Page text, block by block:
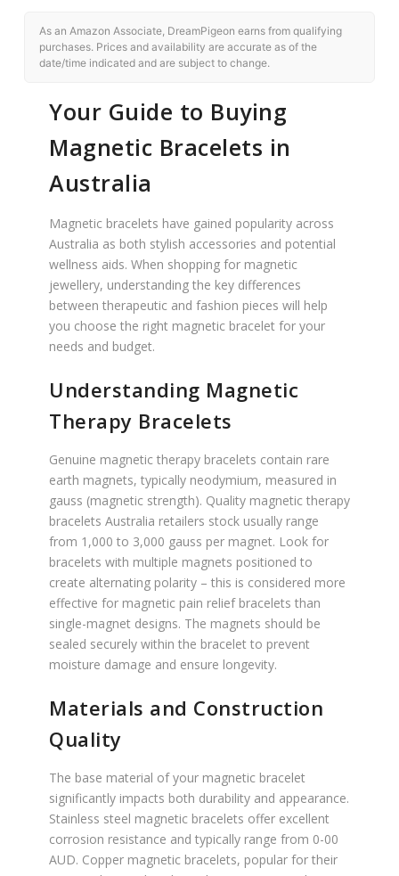
As an Amazon Associate, DreamPigeon earns from qualifying
purchases. Prices and availability are accurate as of the
date/time indicated and are subject to change.
Your Guide to Buying
Magnetic Bracelets in
Australia
Magnetic bracelets have gained popularity across
Australia as both stylish accessories and potential
wellness aids. When shopping for magnetic
jewellery, understanding the key differences
between therapeutic and fashion pieces will help
you choose the right magnetic bracelet for your
needs and budget.
Understanding Magnetic
Therapy Bracelets
Genuine magnetic therapy bracelets contain rare
earth magnets, typically neodymium, measured in
gauss (magnetic strength). Quality magnetic therapy
bracelets Australia retailers stock usually range
from 1,000 to 3,000 gauss per magnet. Look for
bracelets with multiple magnets positioned to
create alternating polarity – this is considered more
effective for magnetic pain relief bracelets than
single-magnet designs. The magnets should be
sealed securely within the bracelet to prevent
moisture damage and ensure longevity.
Materials and Construction
Quality
The base material of your magnetic bracelet
significantly impacts both durability and appearance.
Stainless steel magnetic bracelets offer excellent
corrosion resistance and typically range from 0-00
AUD. Copper magnetic bracelets, popular for their